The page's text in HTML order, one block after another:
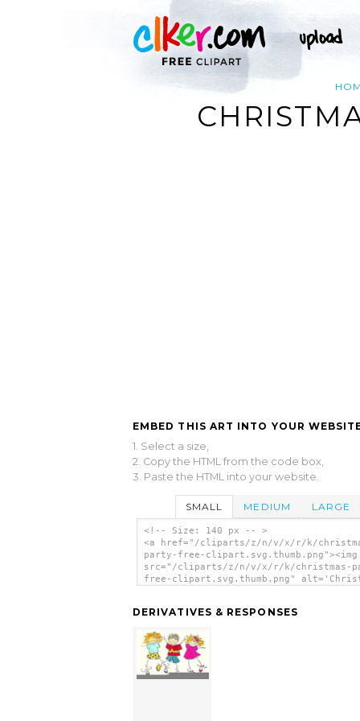
EMBED THIS ART INTO YOUR
1. Select a size,
2. Copy the HTML from the code box,
3. Paste the HTML into your website.
SMALL MEDIUM LARGE
<!-- Size: 140 px -- >
<a href="/cliparts/z/n/v/x/r/k/
party-free-clipart.svg.thumb.png"><img
src="/cliparts/z/n/v/x/r/k/christmas-
free-clipart.svg.thumb.png"
DERIVATIVES & RESPONSES